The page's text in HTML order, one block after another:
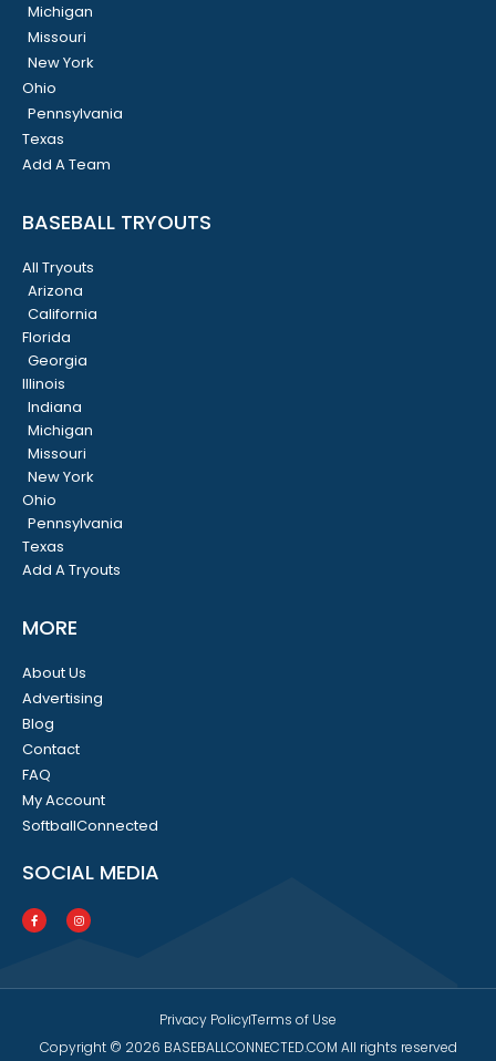
Michigan
Missouri
New York
Ohio
Pennsylvania
Texas
Add A Team
BASEBALL TRYOUTS
All Tryouts
Arizona
California
Florida
Georgia
Illinois
Indiana
Michigan
Missouri
New York
Ohio
Pennsylvania
Texas
Add A Tryouts
MORE
About Us
Advertising
Blog
Contact
FAQ
My Account
SoftballConnected
SOCIAL MEDIA
Copyright © 2026 BASEBALLCONNECTED.COM All rights reserved
Privacy PolicyTerms of Use